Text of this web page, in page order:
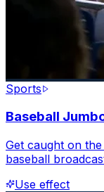
Sports
Baseball
Get caught on
baseball
Use effect